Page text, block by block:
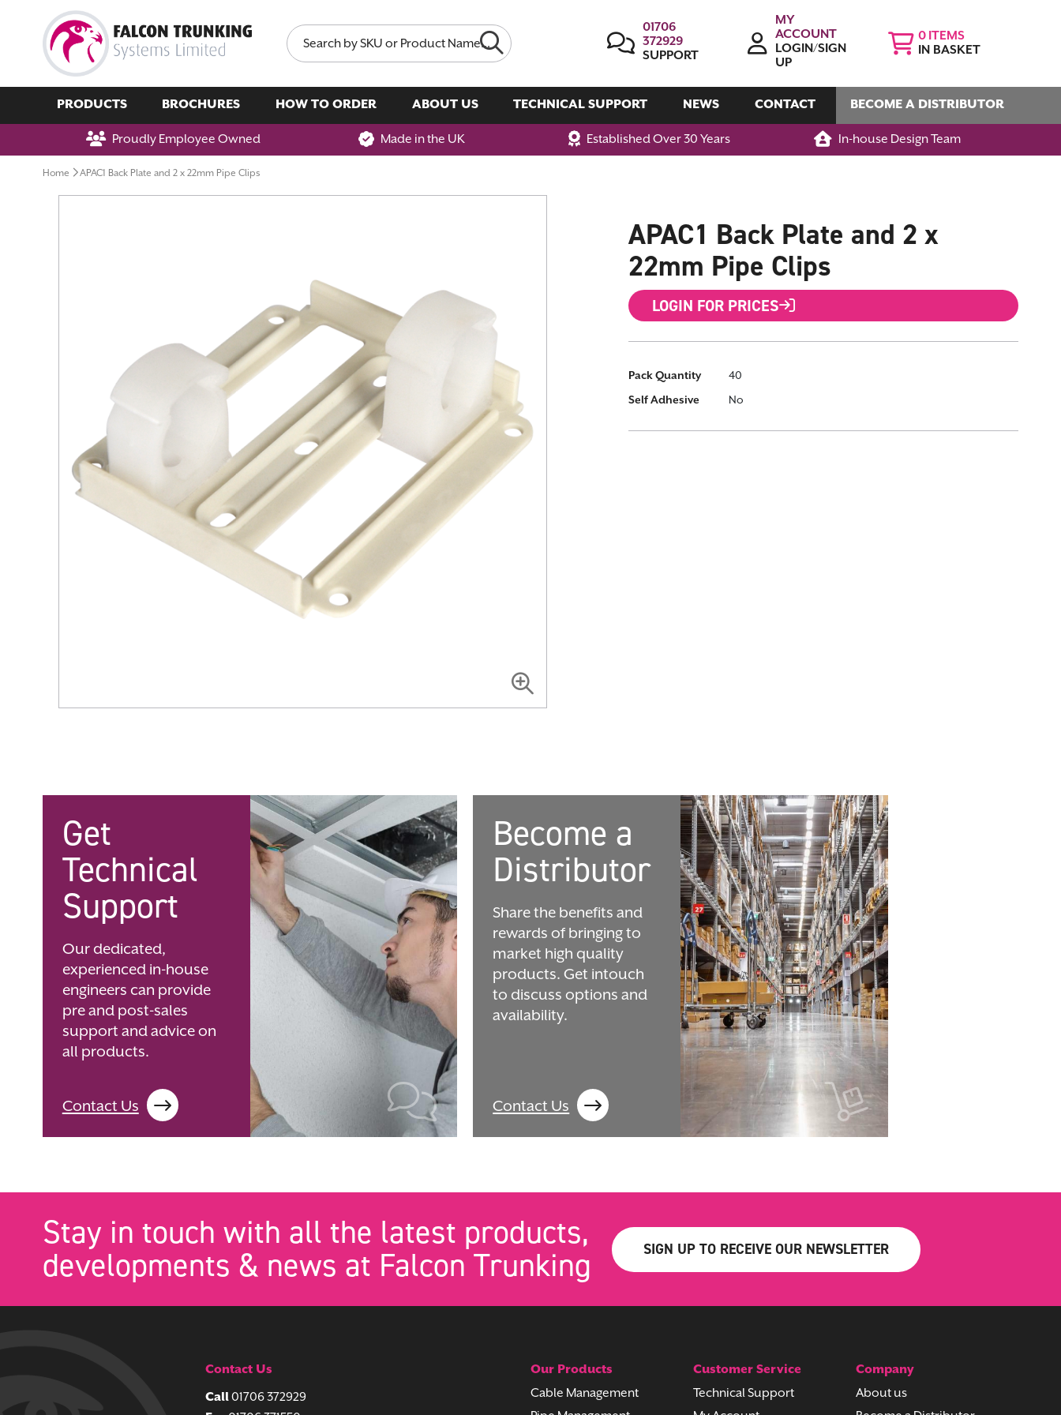
Search
01706
372929
SUPPORT
MY
ACCOUNT
LOGIN/SIGN
UP
0
IN BASKET
PRODUCTS BROCHURES HOW TO ORDER ABOUT US TECHNICAL SUPPORT NEWS CONTACT BECOME A DISTRIBUTOR
Proudly Employee Owned Made in the UK Established Over 30 Years In-house Design Team
Home APAC1 Back Plate and 2 x 22mm Pipe Clips
APAC1 Back Plate and 2 x
22mm Pipe Clips
LOGIN FOR PRICES
More
Information
Pack Quantity
40
Self Adhesive
No
Get
Technical
Support
Our dedicated,
experienced in-house
engineers can provide
pre and post-sales
support and advice on
all products.
Contact Us
Become a
Distributor
Share the benefits and
rewards of bringing to
market high quality
products. Get intouch
to discuss options and
availability.
Contact Us
Stay in touch with all the latest products,
developments & news at Falcon Trunking SIGN UP TO RECEIVE OUR NEWSLETTER
Contact Us
Call01706 372929
Our Products
Cable Management
Customer Service
Technical Support
Company
About us